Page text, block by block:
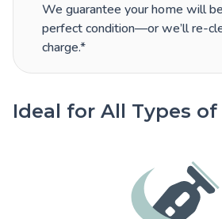
We guarantee your home will
perfect condition—or we’ll re-
charge.*
Ideal for All Types of